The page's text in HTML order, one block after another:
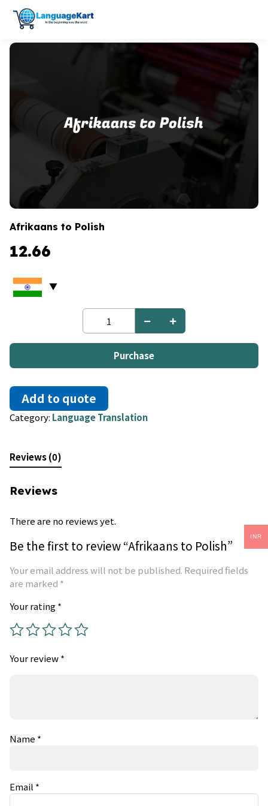
Afrikaans to Polish
12.66
Afrikaans
to
Polish
quantityPurchase
Add to quote
Category: Language Translation
Reviews (0)
Reviews
There are no reviews yet.
Be the first to review “Afrikaans to Polish”
Your email address will not be published. Required fields
are marked *
Your rating*
Your review*
Name *
Email *
INR